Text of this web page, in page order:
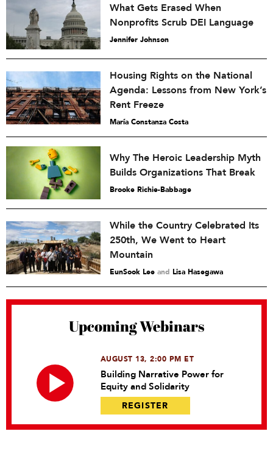
What Gets Erased When
Nonprofits Scrub DEI Language
Jennifer Johnson
Housing Rights on the National
Agenda: Lessons from New York’s
Rent Freeze
María Constanza Costa
Why The Heroic Leadership Myth
Builds Organizations That Break
Brooke Richie-Babbage
While the Country Celebrated Its
250th, We Went to Heart
Mountain
EunSook Lee and Lisa Hasegawa
Upcoming Webinars
AUGUST 13, 2:00 PM ET
Building Narrative Power for
Equity and Solidarity
REGISTER